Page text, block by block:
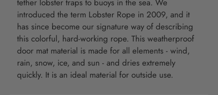
tether lobster traps to buoys in the sea. We
introduced the term Lobster Rope in 2009, and it
has since become our signature way of describing
this colorful, hard-working rope. This weatherproof
door mat material is made for all elements - wind,
rain, snow, ice, and sun - and dries extremely
quickly. It is an ideal material for outside use.